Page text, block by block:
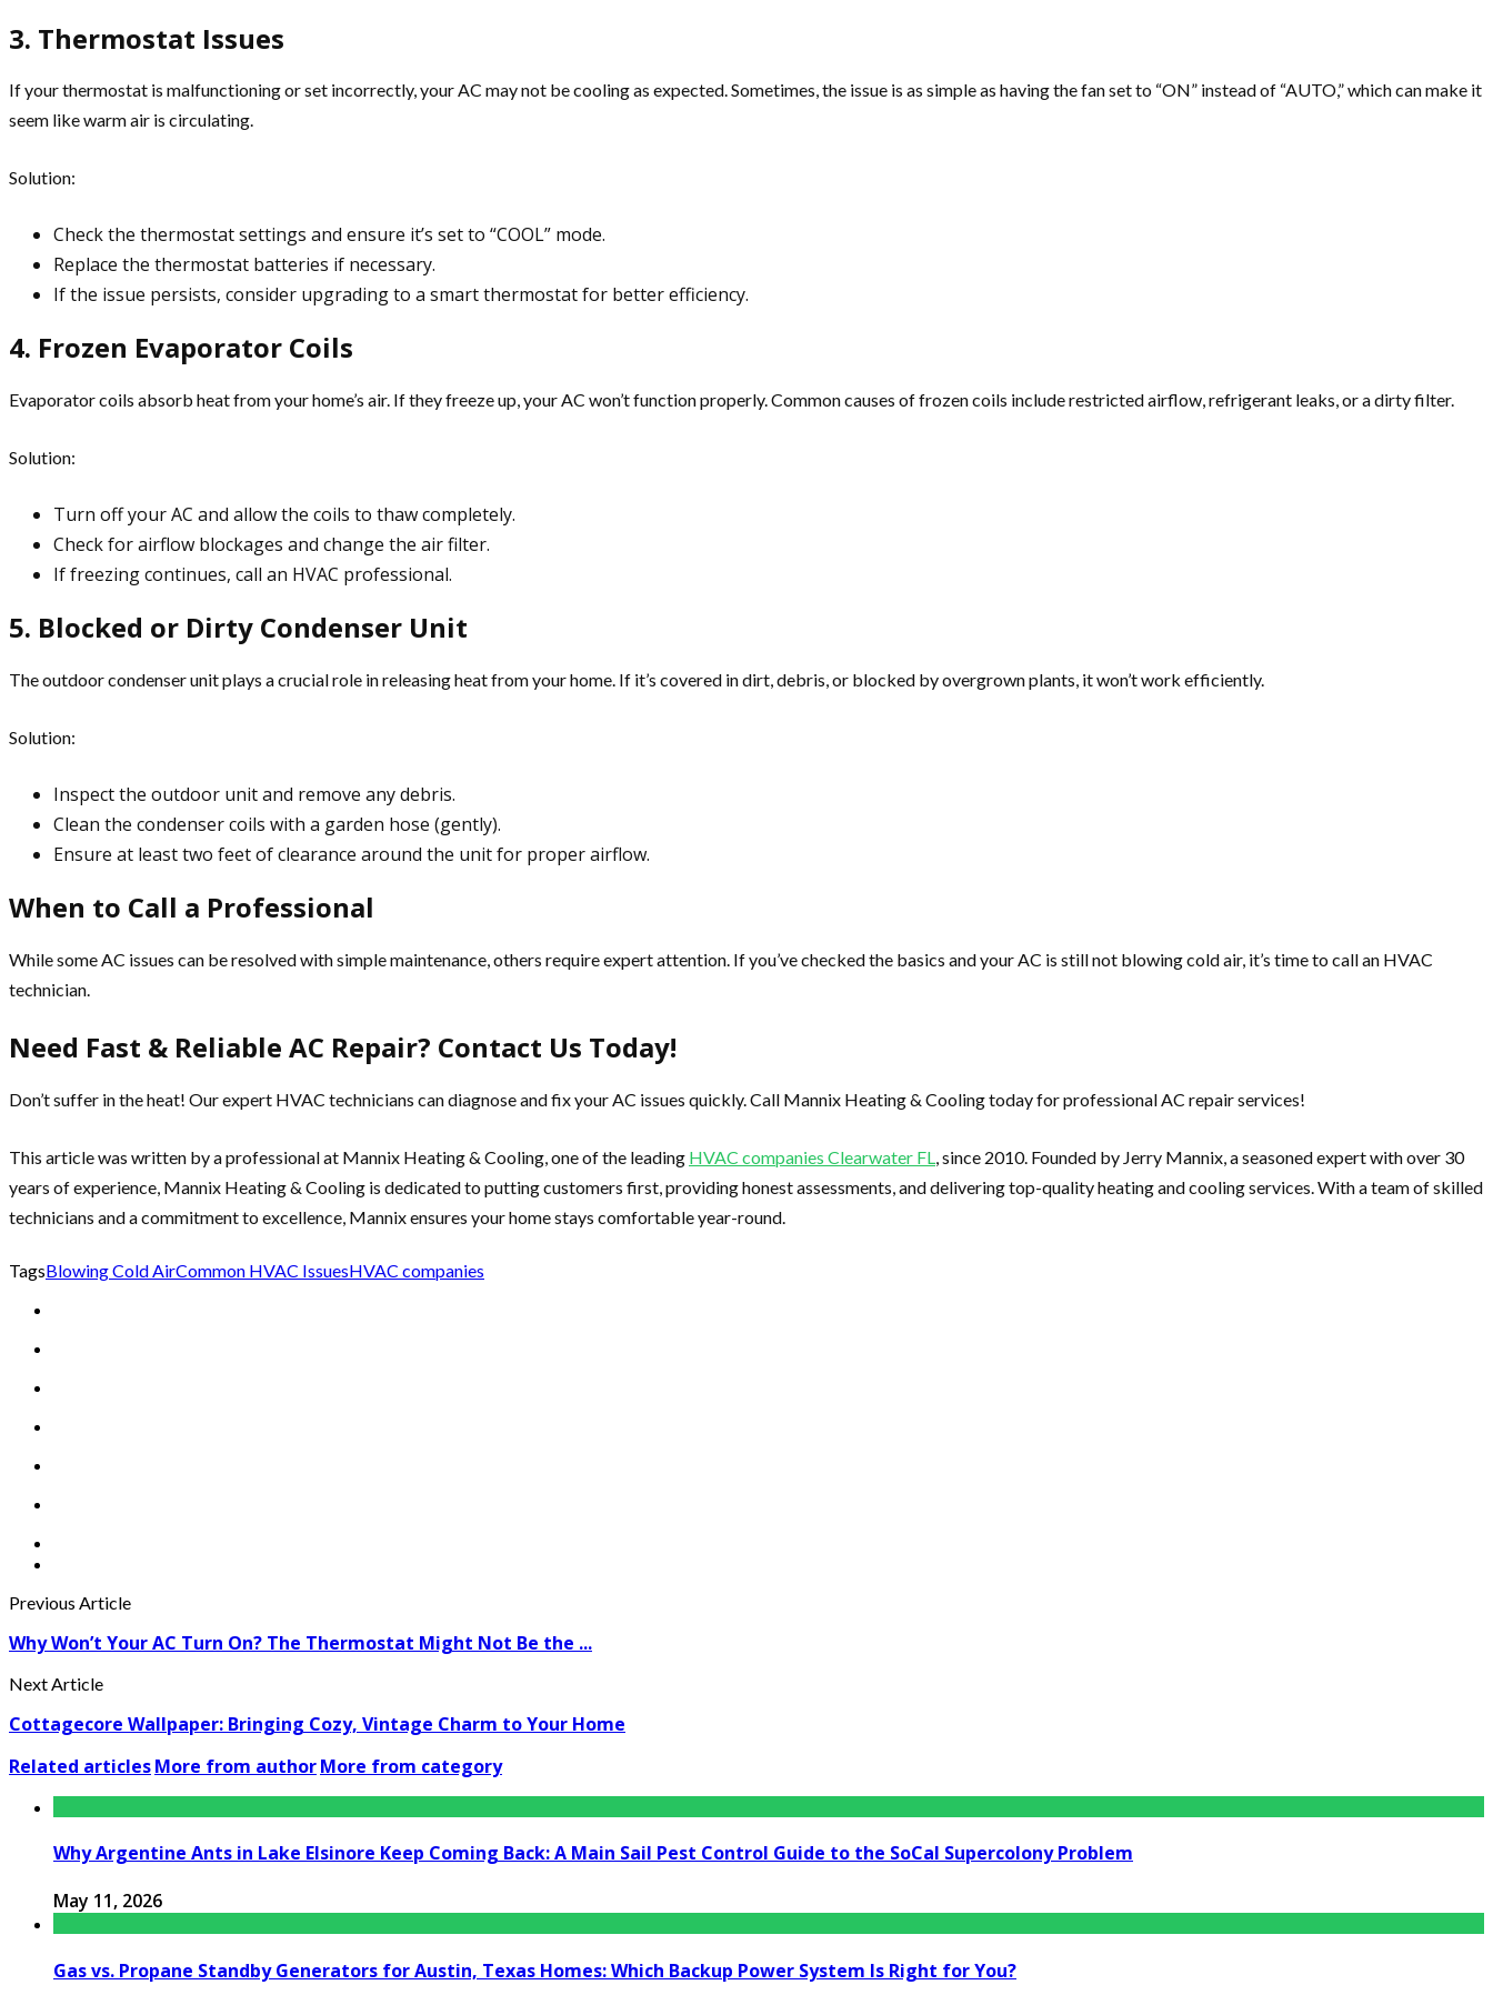
3. Thermostat Issues
If your thermostat is malfunctioning or set incorrectly, your AC may not be cooling as expected. Sometimes, the issue is as simple as having the fan set to “ON” instead of “AUTO,” which can make it
seem like warm air is circulating.
Solution:
Check the thermostat settings and ensure it’s set to “COOL” mode.
Replace the thermostat batteries if necessary.
If the issue persists, consider upgrading to a smart thermostat for better efficiency.
4. Frozen Evaporator Coils
Evaporator coils absorb heat from your home’s air. If they freeze up, your AC won’t function properly. Common causes of frozen coils include restricted airflow, refrigerant leaks, or a dirty filter.
Solution:
Turn off your AC and allow the coils to thaw completely.
Check for airflow blockages and change the air filter.
If freezing continues, call an HVAC professional.
5. Blocked or Dirty Condenser Unit
The outdoor condenser unit plays a crucial role in releasing heat from your home. If it’s covered in dirt, debris, or blocked by overgrown plants, it won’t work efficiently.
Solution:
Inspect the outdoor unit and remove any debris.
Clean the condenser coils with a garden hose (gently).
Ensure at least two feet of clearance around the unit for proper airflow.
When to Call a Professional
While some AC issues can be resolved with simple maintenance, others require expert attention. If you’ve checked the basics and your AC is still not blowing cold air, it’s time to call an HVAC
technician.
Need Fast & Reliable AC Repair? Contact Us Today!
Don’t suffer in the heat! Our expert HVAC technicians can diagnose and fix your AC issues quickly. Call Mannix Heating & Cooling today for professional AC repair services!
This article was written by a professional at Mannix Heating & Cooling, one of the leading HVAC companies Clearwater FL , since 2010. Founded by Jerry Mannix, a seasoned expert with over 30
years of experience, Mannix Heating & Cooling is dedicated to putting customers first, providing honest assessments, and delivering top-quality heating and cooling services. With a team of skilled
technicians and a commitment to excellence, Mannix ensures your home stays comfortable year-round.
TagsBlowing Cold AirCommon HVAC IssuesHVAC companies
Previous Article
Why Won’t Your AC Turn On? The Thermostat Might Not Be the ...
Next Article
Cottagecore Wallpaper: Bringing Cozy, Vintage Charm to Your Home
Related articlesMore from authorMore from category
Why Argentine Ants in Lake Elsinore Keep Coming Back: A Main Sail Pest Control Guide to the SoCal Supercolony Problem
May 11, 2026
Gas vs. Propane Standby Generators for Austin, Texas Homes: Which Backup Power System Is Right for You?